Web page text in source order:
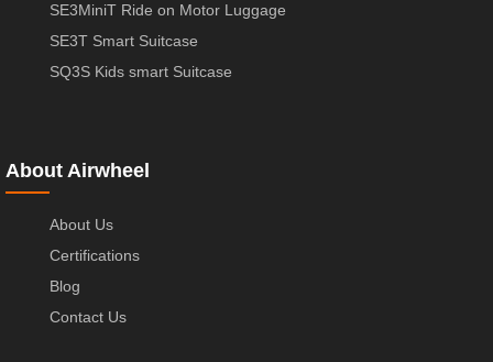
SE3MiniT Ride on Motor Luggage
SE3T Smart Suitcase
SQ3S Kids smart Suitcase
About Airwheel
About Us
Certifications
Blog
Contact Us